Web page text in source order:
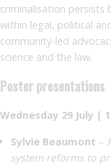
criminalisation persists
within legal, political
community-led
science and the law.
Poster presentations
Wednesday 29 July |
Sylvie Beaumont –
system reforms to